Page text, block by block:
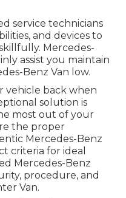
service technicians
and devices to
Mercedes-
assist you maintain
Benz Van low.
vehicle back when
solution is
most out of your
the proper
Mercedes-Benz
criteria for ideal
Mercedes-Benz
procedure, and
Van.